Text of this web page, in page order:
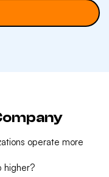
operate more
higher?